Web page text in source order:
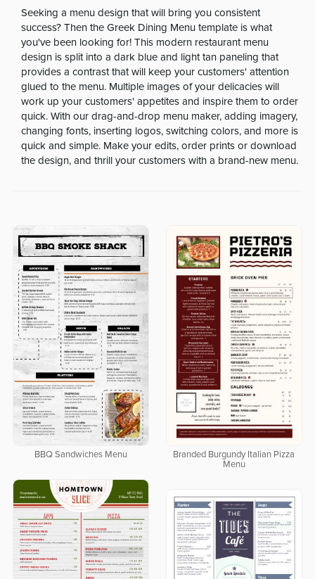
Seeking a menu design that will bring you consistent
success? Then the Greek Dining Menu template is what
you've been looking for! This modern restaurant menu
design is split into a dark blue and light tan paneling that
provides a contrast that will keep your customers' attention
glued to the menu. Multiple images of your delicacies will
work up your customers' appetites and inspire them to order
quick. With our drag-and-drop menu maker, adding imagery,
changing fonts, inserting logos, switching colors, and more is
quick and simple. Make your edits, order prints or download
the design, and thrill your customers with a brand-new menu.
BBQ Sandwiches Menu
Branded Burgundy Italian Pizza
Menu